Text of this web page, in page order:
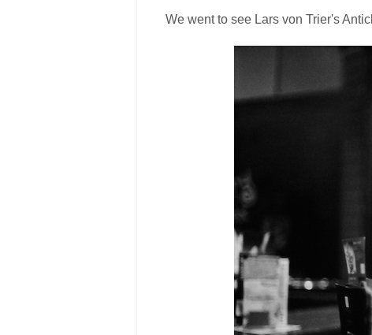
We went to see Lars von Trier's